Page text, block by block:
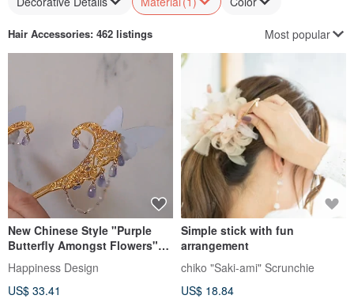
Hair Accessories: 462 listings Most popular
New Chinese Style "Purple
Butterfly Amongst Flowers"
Hair Accessory / Pair ~
Cascading Pearl Chain
Happiness Design
US$ 33.41
Simple stick with fun
arrangement
chiko "Saki-ami" Scrunchie
US$ 18.84